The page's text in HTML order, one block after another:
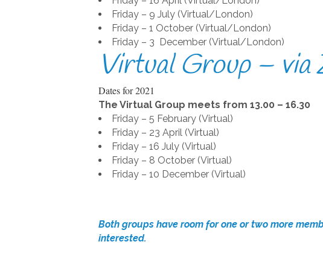
Friday – 9 July (Virtual/London)
Friday – 1 October (Virtual/London)
Friday – 3 December (Virtual/London)
Virtual Group – via
Dates for 2021
The Virtual Group meets from 13.00 – 16.30
Friday – 5 February (Virtual)
Friday – 23 April (Virtual)
Friday – 16 July (Virtual)
Friday – 8 October (Virtual)
Friday – 10 December (Virtual)
Both groups have room for one or two more
interested.